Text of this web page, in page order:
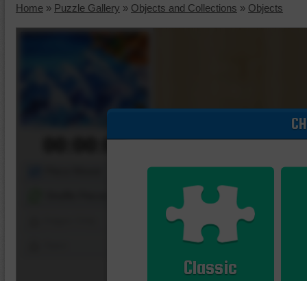
Home » Puzzle Gallery » Objects and Collections » Objects
00:00:00
Classic